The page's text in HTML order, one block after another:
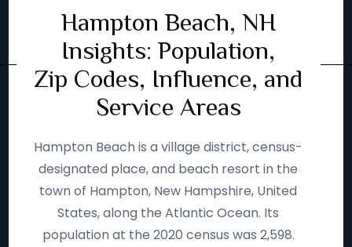
Hampton Beach, NH
Insights: Population,
Zip Codes, Influence, and
Service Areas
Hampton Beach is a village district, census-
designated place, and beach resort in the
town of Hampton, New Hampshire, United
States, along the Atlantic Ocean. Its
population at the 2020 census was 2,598.